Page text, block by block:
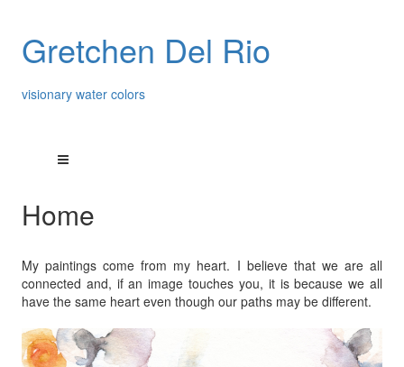
Gretchen Del Rio
visionary water colors
Home
My paintings come from my heart. I believe that we are all
connected and, if an image touches you, it is because we all
have the same heart even though our paths may be different.